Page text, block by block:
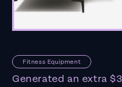
Fitness Equipment
Generated an extra